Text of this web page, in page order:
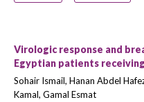
Virologic response and
Egyptian patients
Sohair Ismail, Hanan Abdel
Kamal, Gamal Esmat